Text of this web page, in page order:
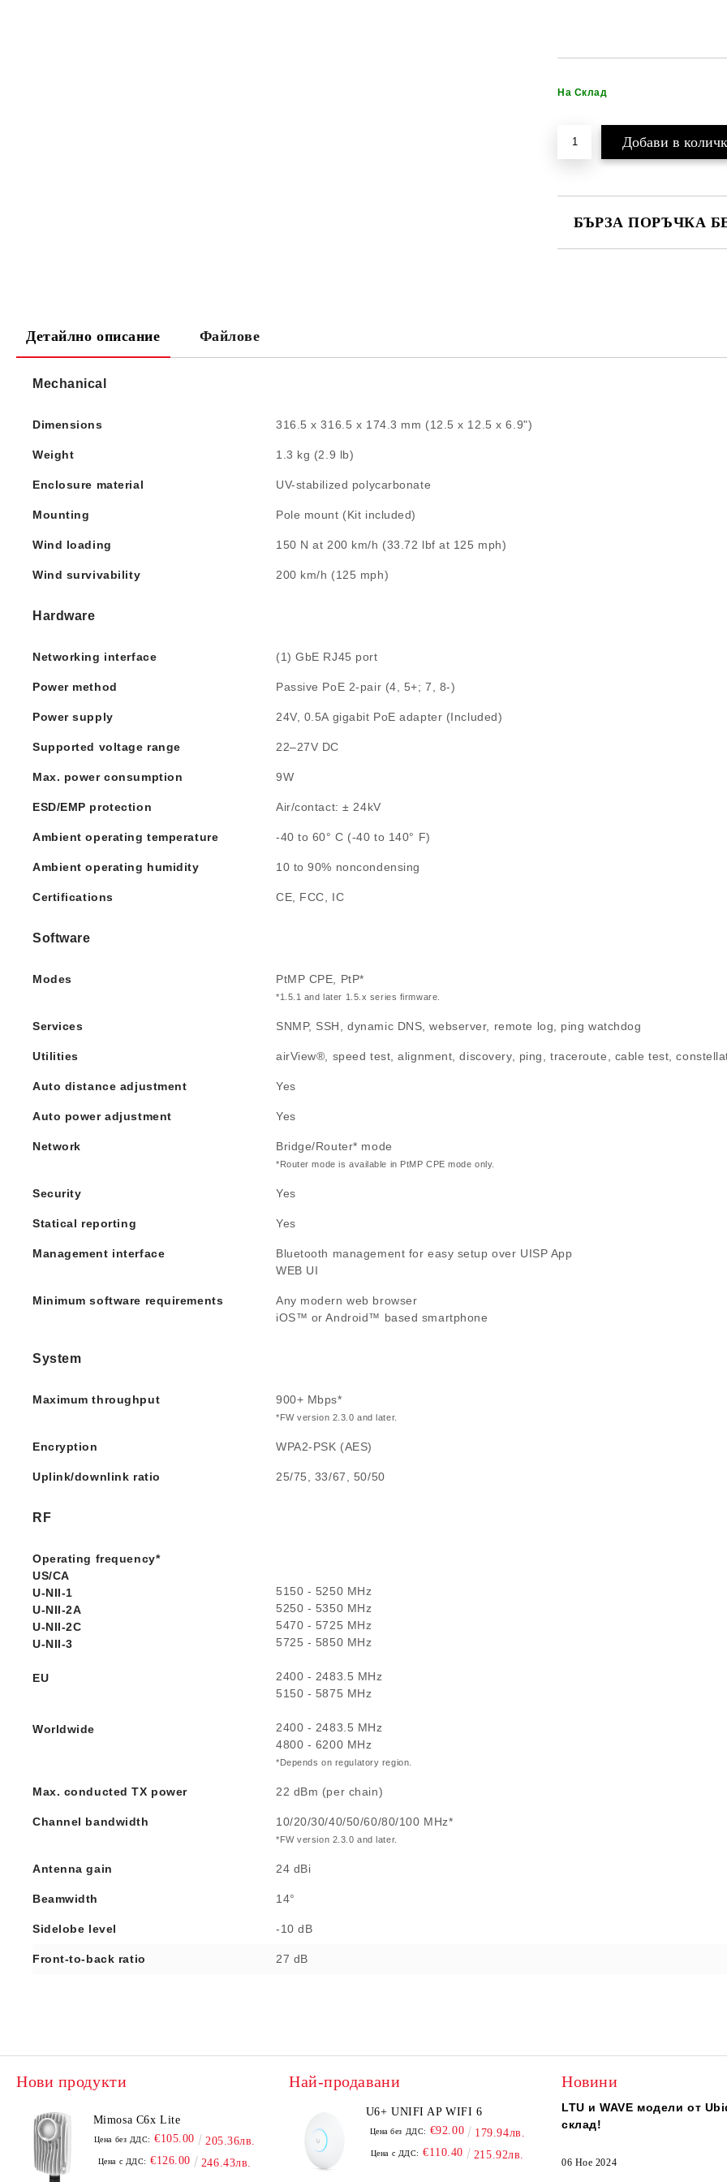
На Склад
БЪРЗА ПОРЪЧКА
Детайлно описание Файлове
Mechanical
Dimensions 316.5 x 316.5 x 174.3 mm (12.5 x 12.5 x 6.9")
Weight 1.3 kg (2.9 lb)
Enclosure material UV-stabilized polycarbonate
Mounting Pole mount (Kit included)
Wind loading 150 N at 200 km/h (33.72 lbf at 125 mph)
Wind survivability 200 km/h (125 mph)
Hardware
Networking interface (1) GbE RJ45 port
Power method Passive PoE 2-pair (4, 5+; 7, 8-)
Power supply 24V, 0.5A gigabit PoE adapter (Included)
Supported voltage range 22–27V DC
Max. power consumption 9W
ESD/EMP protection Air/contact: ± 24kV
Ambient operating temperature -40 to 60° C (-40 to 140° F)
Ambient operating humidity 10 to 90% noncondensing
Certifications CE, FCC, IC
Software
Modes PtMP CPE, PtP*
*1.5.1 and later 1.5.x series firmware.
Services SNMP, SSH, dynamic DNS, webserver, remote log, ping watchdog
Utilities airView®, speed test, alignment, discovery, ping, traceroute, cable test,
Auto distance adjustment Yes
Auto power adjustment Yes
Network Bridge/Router* mode
*Router mode is available in PtMP CPE mode only.
Security Yes
Statical reporting Yes
Management interface
Bluetooth management for easy setup over UISP App
WEB UI
Minimum software requirements
Any modern web browser
iOS™ or Android™ based smartphone
System
Maximum throughput 900+ Mbps*
*FW version 2.3.0 and later.
Encryption WPA2-PSK (AES)
Uplink/downlink ratio 25/75, 33/67, 50/50
RF
Operating frequency*
US/CA
U-NII-1
U-NII-2A
U-NII-2C
U-NII-3
EU
Worldwide
5150 - 5250 MHz
5250 - 5350 MHz
5470 - 5725 MHz
5725 - 5850 MHz
2400 - 2483.5 MHz
5150 - 5875 MHz
2400 - 2483.5 MHz
4800 - 6200 MHz
*Depends on regulatory region.
Max. conducted TX power 22 dBm (per chain)
Channel bandwidth 10/20/30/40/50/60/80/100 MHz*
*FW version 2.3.0 and later.
Antenna gain 24 dBi
Beamwidth 14°
Sidelobe level -10 dB
Front-to-back ratio 27 dB
Нови продукти
Mimosa C6x Lite
Цена без ДДС: €105.00 205.36лв.
Цена с ДДС: €126.00 246.43лв.
Най-продавани
U6+ UNIFI AP WIFI 6
Цена без ДДС: €92.00 179.94лв.
Цена с ДДС: €110.40 215.92лв.
Новини
LTU и WAVE модели от
склад!
06 Ное 2024